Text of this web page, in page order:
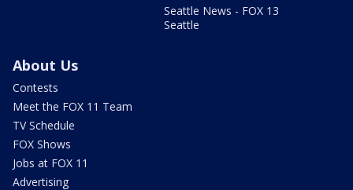
Seattle News - FOX 13
Seattle
About Us
Contests
Meet the FOX 11 Team
TV Schedule
FOX Shows
Jobs at FOX 11
Advertising